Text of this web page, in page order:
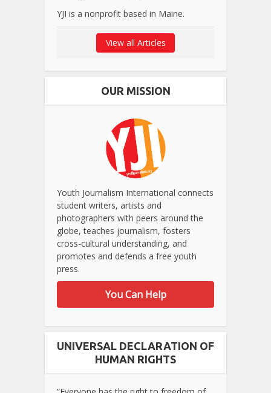
YJI is a nonprofit based in Maine.
View all Articles
OUR MISSION
Youth Journalism International connects
student writers, artists and
photographers with peers around the
globe, teaches journalism, fosters
cross-cultural understanding, and
promotes and defends a free youth
press.
You Can Help
UNIVERSAL DECLARATION OF
HUMAN RIGHTS